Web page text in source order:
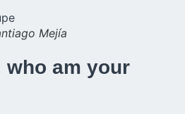
Mejía
who am your